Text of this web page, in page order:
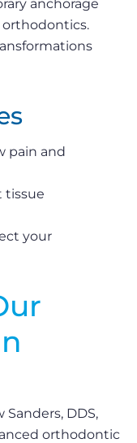
anchorage
orthodontics.
pain and
tissue
your
Sanders, DDS,
orthodontic